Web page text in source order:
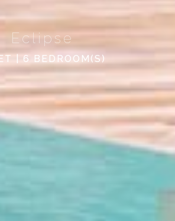
Eclipse
| 6 BEDROOM(S)